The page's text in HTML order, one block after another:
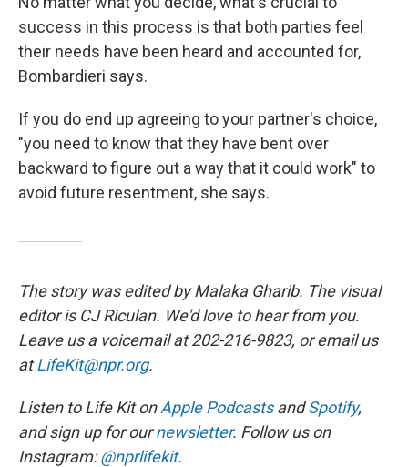
success in this process is that both parties feel
their needs have been heard and accounted for,
Bombardieri says.
If you do end up agreeing to your partner's choice,
"you need to know that they have bent over
backward to figure out a way that it could work" to
avoid future resentment, she says.
The story was edited by Malaka Gharib. The visual
editor is CJ Riculan. We'd love to hear from you.
Leave us a voicemail at 202-216-9823, or email us
atLifeKit@npr.org.
Listen to Life Kit onApple PodcastsandSpotify,
and sign up for ournewsletter. Follow us on
Instagram:@nprlifekit.